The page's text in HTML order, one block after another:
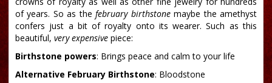
of years. So as thefebruary birthstonemaybe the amethyst
confers just a bit of royalty onto its wearer. Such as this
beautiful, very expensive piece:
Birthstone powers: Brings peace and calm to your life
Alternative February Birthstone: Bloodstone